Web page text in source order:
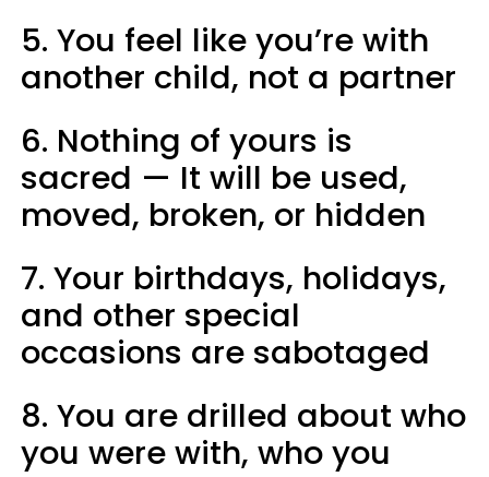
5. You feel like you’re with
another child, not a partner
6. Nothing of yours is
sacred — It will be used,
moved, broken, or hidden
7. Your birthdays, holidays,
and other special
occasions are sabotaged
8. You are drilled about who
you were with, who you